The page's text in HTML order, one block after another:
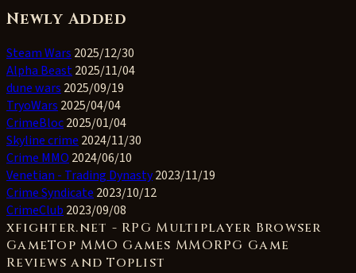
Newly Added
Steam Wars 2025/12/30
Alpha Beast2025/11/04
dune wars 2025/09/19
TryoWars 2025/04/04
CrimeBloc2025/01/04
Skyline crime 2024/11/30
Crime MMO 2024/06/10
Venetian - Trading Dynasty2023/11/19
Crime Syndicate 2023/10/12
CrimeClub 2023/09/08
xfighter.net - RPG Multiplayer Browser
GameTop MMO Games MMORPG Game
Reviews and Toplist